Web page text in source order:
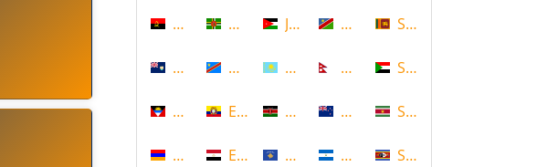
Angola
Anguilla
Antigua and Barbuda
Armenia
Dominica
DR Congo
Ecuador
Egypt
Jordan
Kazakhstan
Kenya
Kosovo
Namibia
Nepal
New Zealand
Nicaragua
Sri Lanka
Sudan
Suriname
Swaziland